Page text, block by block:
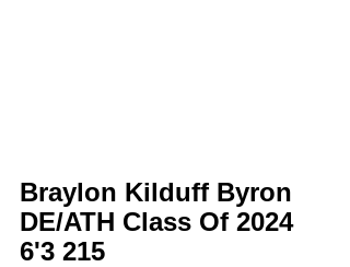
Braylon Kilduff Byron
DE/ATH Class Of 2024
6'3 215